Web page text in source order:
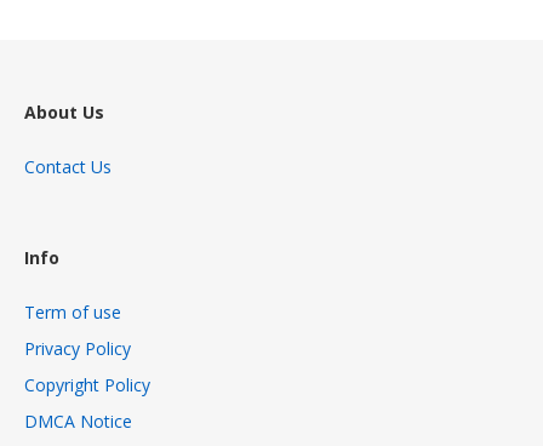
About Us
Contact Us
Info
Term of use
Privacy Policy
Copyright Policy
DMCA Notice